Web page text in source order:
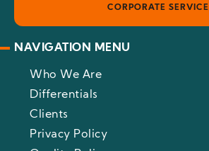
e
d
n
a
g
a
m
s
a
p
NAVIGATION MENU
Who We Are
Differentials
Clients
Privacy Policy
CORPORATE SERVICE